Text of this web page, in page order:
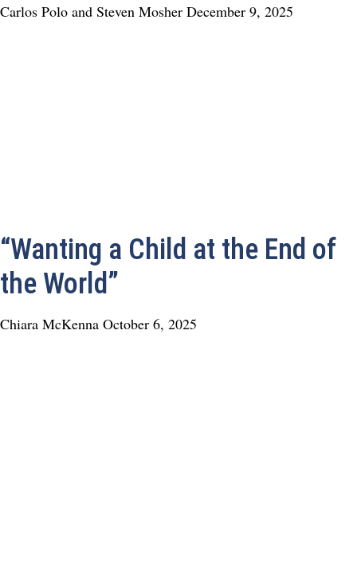
Carlos Polo and Steven Mosher December 9, 2025
“Wanting a Child at the End of
the World”
Chiara McKenna October 6, 2025